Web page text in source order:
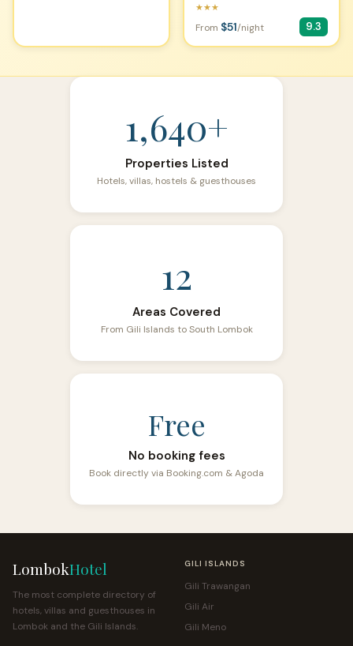
★★★
From $51/night 9.3
1,640+
Properties Listed
Hotels, villas, hostels & guesthouses
12
Areas Covered
From Gili Islands to South Lombok
Free
No booking fees
Book directly via Booking.com & Agoda
LombokHotel
The most complete directory of
hotels, villas and guesthouses in
Lombok and the Gili Islands.
GILI ISLANDS
Gili Trawangan
Gili Air
Gili Meno